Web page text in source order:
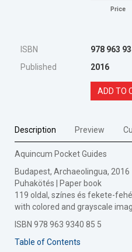
Price
ISBN
978 963
Published
2016
ADD TO
Description Preview
Aquincum Pocket Guides
Budapest, Archaeolingua, 2016
Puhakötés | Paper book
119 oldal, színes és fekete-
with colored and grayscale
ISBN 978 963 9340 85 5
Table of Contents